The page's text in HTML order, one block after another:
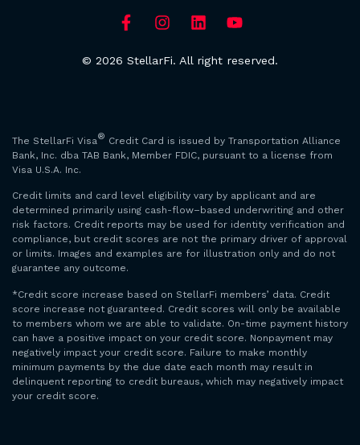
© 2026 StellarFi. All right reserved.
The StellarFi Visa® Credit Card is issued by Transportation Alliance
Bank, Inc. dba TAB Bank, Member FDIC, pursuant to a license from
Visa U.S.A. Inc.
Credit limits and card level eligibility vary by applicant and are
determined primarily using cash-flow–based underwriting and other
risk factors. Credit reports may be used for identity verification and
compliance, but credit scores are not the primary driver of approval
or limits. Images and examples are for illustration only and do not
guarantee any outcome.
*Credit score increase based on StellarFi members’ data. Credit
score increase not guaranteed. Credit scores will only be available
to members whom we are able to validate. On-time payment history
can have a positive impact on your credit score. Nonpayment may
negatively impact your credit score. Failure to make monthly
minimum payments by the due date each month may result in
delinquent reporting to credit bureaus, which may negatively impact
your credit score.